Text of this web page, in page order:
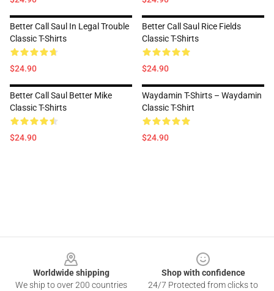
Better Call Saul In Legal Trouble
Classic T-Shirts
$24.90
Better Call Saul Rice Fields
Classic T-Shirts
$24.90
Better Call Saul Better Mike
Classic T-Shirts
$24.90
Waydamin T-Shirts – Waydamin
Classic T-Shirt
$24.90
Worldwide shipping
We ship to over 200 countries
Shop with confidence
24/7 Protected from clicks to